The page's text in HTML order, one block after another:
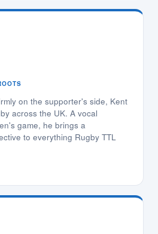
on the supporter's side, Kent
across the UK. A vocal
game, he brings a
to everything Rugby TTL